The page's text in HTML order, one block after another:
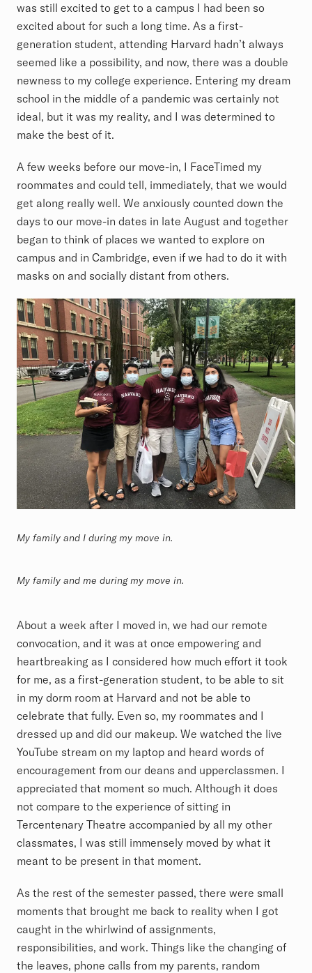
was still excited to get to a campus I had been so
excited about for such a long time. As a first-
generation student, attending Harvard hadn’t always
seemed like a possibility, and now, there was a double
newness to my college experience. Entering my dream
school in the middle of a pandemic was certainly not
ideal, but it was my reality, and I was determined to
make the best of it.
A few weeks before our move-in, I FaceTimed my
roommates and could tell, immediately, that we would
get along really well. We anxiously counted down the
days to our move-in dates in late August and together
began to think of places we wanted to explore on
campus and in Cambridge, even if we had to do it with
masks on and socially distant from others.
My family and I during my move in.
My family and me during my move in.
About a week after I moved in, we had our remote
convocation, and it was at once empowering and
heartbreaking as I considered how much effort it took
for me, as a first-generation student, to be able to sit
in my dorm room at Harvard and not be able to
celebrate that fully. Even so, my roommates and I
dressed up and did our makeup. We watched the live
YouTube stream on my laptop and heard words of
encouragement from our deans and upperclassmen. I
appreciated that moment so much. Although it does
not compare to the experience of sitting in
Tercentenary Theatre accompanied by all my other
classmates, I was still immensely moved by what it
meant to be present in that moment.
As the rest of the semester passed, there were small
moments that brought me back to reality when I got
caught in the whirlwind of assignments,
responsibilities, and work. Things like the changing of
the leaves, phone calls from my parents, random